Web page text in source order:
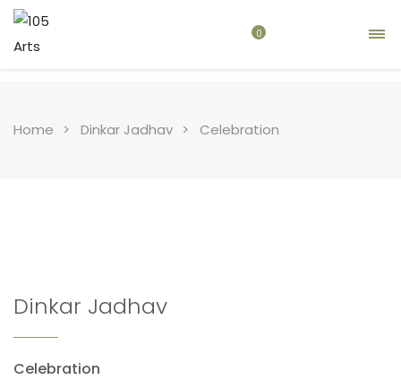
0
Home Dinkar Jadhav Celebration
Dinkar Jadhav
Celebration